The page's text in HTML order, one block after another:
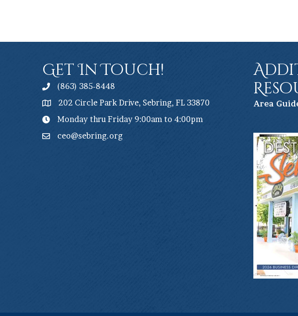
Get In Touch!
(863) 385-8448
202 Circle Park Drive, Sebring, FL 33870
Monday thru Friday 9:00am to 4:00pm
ceo@sebring.org
Area